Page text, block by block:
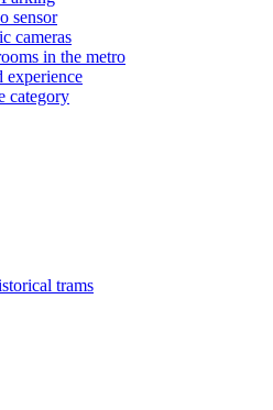
sensor
cameras
in the metro
experience
category
trams